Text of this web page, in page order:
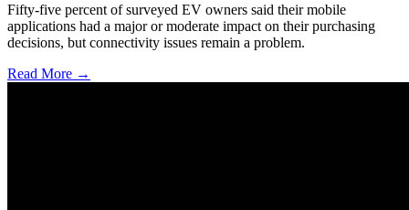
Fifty-five percent of surveyed EV owners said their mobile
applications had a major or moderate impact on their purchasing
decisions, but connectivity issues remain a problem.
Read More →